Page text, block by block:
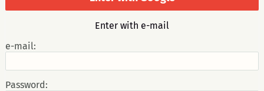
Enter with e-mail
e-mail:
Password: